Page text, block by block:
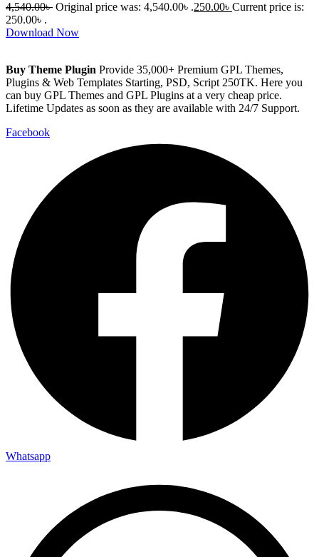
4,540.00৳ Original price was: 4,540.00৳ .250.00৳ Current price is:
250.00৳ .
Download Now
Buy Theme Plugin Provide 35,000+ Premium GPL Themes,
Plugins & Web Templates Starting, PSD, Script 250TK. Here you
can buy GPL Themes and GPL Plugins at a very cheap price.
Lifetime Updates as soon as they are available with 24/7 Support.
Facebook
Whatsapp